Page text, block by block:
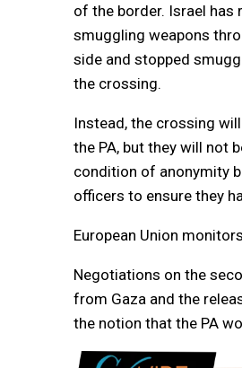
of the border. Israel
smuggling weapons
side and stopped
the crossing.
Instead, the crossing
the PA, but they will not
condition of anonymity
officers to ensure they
European Union
Negotiations on the
from Gaza and the
the notion that the PA